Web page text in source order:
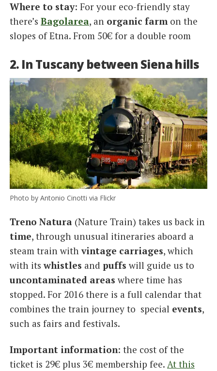
Where to stay: For your eco-friendly stay
there’s Bagolarea, an organic farmon the
slopes of Etna. From 50€ for a double room
2. In Tuscany between Siena hills
Photo by Antonio Cinotti via Flickr
Treno Natura (Nature Train) takes us back in
time, through unusual itineraries aboard a
steam train withvintage carriages, which
with itswhistles and puffs will guide us to
uncontaminated areas where time has
stopped. For 2016 there is a full calendar that
combines the train journey to special events,
such as fairs and festivals.
Important information: the cost of the
ticket is 29€ plus 3€ membership fee. At this